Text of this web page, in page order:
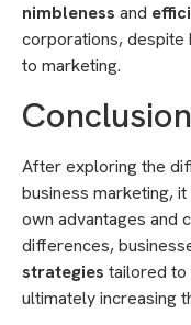
nimbleness and
corporations,
to marketing.
Conclusion
After exploring the
business marketing,
own advantages and
differences,
strategies tailored to
ultimately increasing